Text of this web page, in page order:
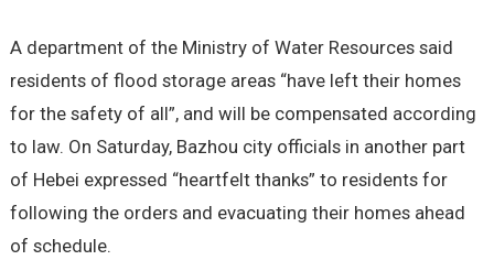
A department of the Ministry of Water Resources said
residents of flood storage areas “have left their homes
for the safety of all”, and will be compensated according
to law. On Saturday, Bazhou city officials in another part
of Hebei expressed “heartfelt thanks” to residents for
following the orders and evacuating their homes ahead
of schedule.